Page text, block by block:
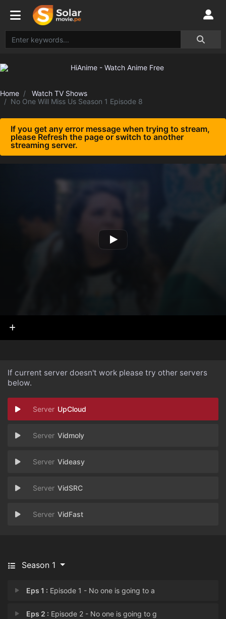
Home
Watch TV Shows
No One Will Miss Us Season 1 Episode 8
If you get any error message when trying to stream,
please Refresh the page or switch to another
streaming server.
If current server doesn't work please try other servers
below.
UpCloud
Vidmoly
Videasy
VidSRC
VidFast
Season 1
Eps 1 : Episode 1 - No one is going to a
Eps 2 : Episode 2 - No one is going to g